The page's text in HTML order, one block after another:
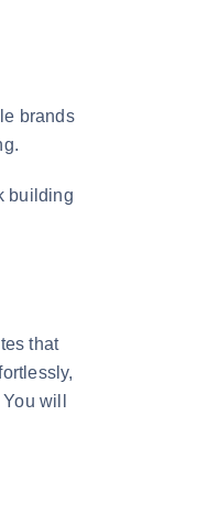
brands
building
that
will